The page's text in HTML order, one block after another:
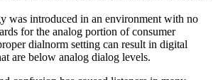
was introduced in an environment with no
for the analog portion of consumer
dialnorm setting can result in digital
are below analog dialog levels.